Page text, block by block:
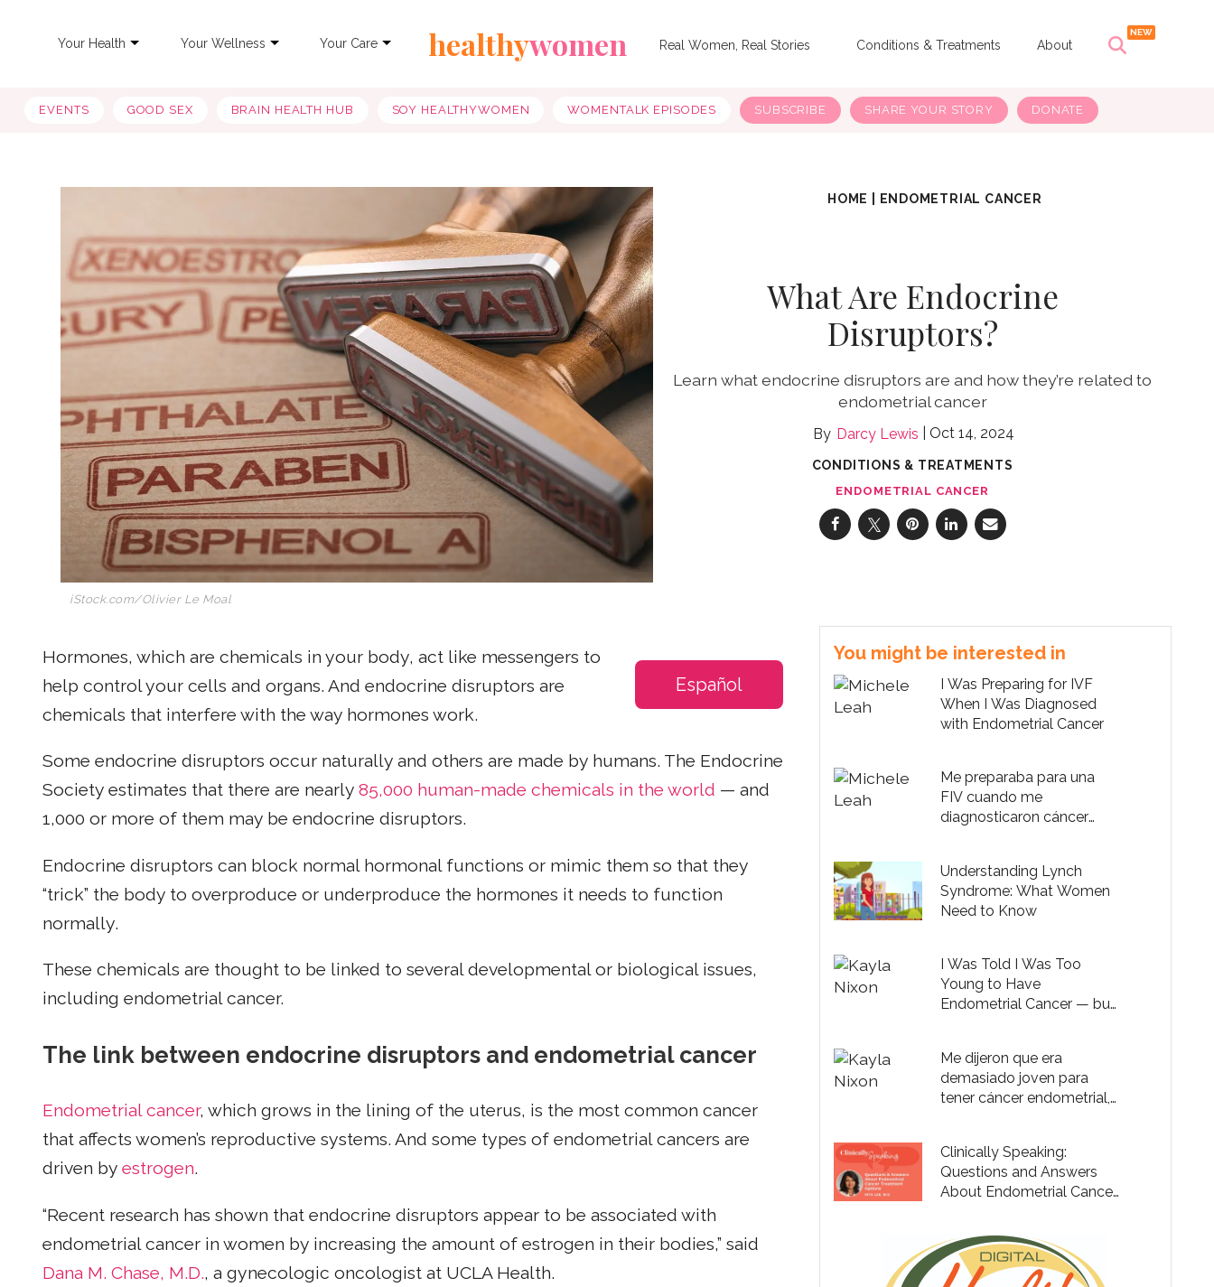
Your Health Your Wellness Your Care healthywomen Real Women, Real Stories Conditions & Treatments About
EVENTS GOOD SEX BRAIN HEALTH HUB SOY HEALTHYWOMEN WOMENTALK EPISODES SUBSCRIBE SHARE YOUR STORY DONATE
HOME ENDOMETRIAL CANCER
iStock.com/Olivier Le Moal
What Are Endocrine
Disruptors?
Learn what endocrine disruptors are and how they’re related to
endometrial cancer
Darcy Lewis Oct 14, 2024
CONDITIONS & TREATMENTS
ENDOMETRIAL CANCER
Español
Hormones, which are chemicals in your body, act like messengers to
help control your cells and organs. And endocrine disruptors are
chemicals that interfere with the way hormones work.
Some endocrine disruptors occur naturally and others are made by humans. The Endocrine
Society estimates that there are nearly 85,000 human-made chemicals in the world — and
1,000 or more of them may be endocrine disruptors.
Endocrine disruptors can block normal hormonal functions or mimic them so that they
“trick” the body to overproduce or underproduce the hormones it needs to function
normally.
These chemicals are thought to be linked to several developmental or biological issues,
including endometrial cancer.
The link between endocrine disruptors and endometrial cancer
Endometrial cancer, which grows in the lining of the uterus, is the most common cancer
that affects women’s reproductive systems. And some types of endometrial cancers are
driven by estrogen.
“Recent research has shown that endocrine disruptors appear to be associated with
endometrial cancer in women by increasing the amount of estrogen in their bodies,” said
Dana M. Chase, M.D., a gynecologic oncologist at UCLA Health.
You might be interested in
I Was Preparing for IVF
When I Was Diagnosed
with Endometrial Cancer
Me preparaba para una
FIV cuando me
diagnosticaron cáncer
Understanding Lynch
Syndrome: What Women
Need to Know
I Was Told I Was Too
Young to Have
Endometrial Cancer — but
Me dijeron que era
demasiado joven para
tener cáncer endometrial,
Clinically Speaking:
Questions and Answers
About Endometrial Cancer